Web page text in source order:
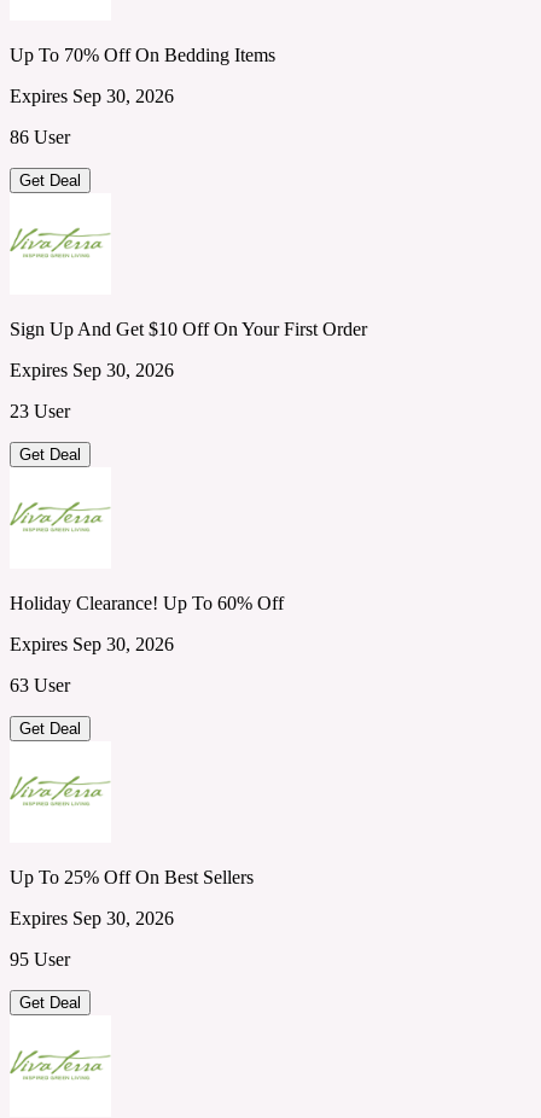
Up To 70% Off On Bedding Items
Expires Sep 30, 2026
86 User
Get Deal
Sign Up And Get $10 Off On Your First Order
Expires Sep 30, 2026
23 User
Get Deal
Holiday Clearance! Up To 60% Off
Expires Sep 30, 2026
63 User
Get Deal
Up To 25% Off On Best Sellers
Expires Sep 30, 2026
95 User
Get Deal